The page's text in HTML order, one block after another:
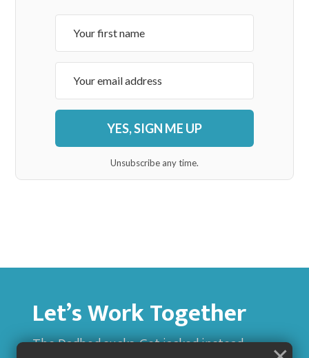
YES, SIGN ME UP
Unsubscribe any time.
Let’s Work Together
The Dadbod sucks. Get jacked instead.